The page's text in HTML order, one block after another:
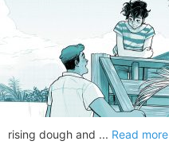
rising dough and ... Read more